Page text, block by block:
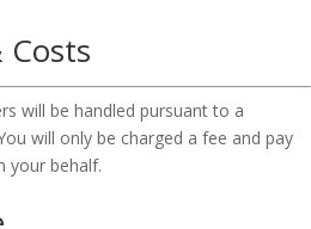
will be handled pursuant to a
will only be charged a fee and pay
your behalf.